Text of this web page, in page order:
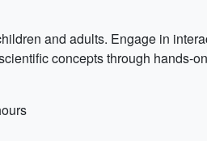
and adults. Engage in
concepts through hands-